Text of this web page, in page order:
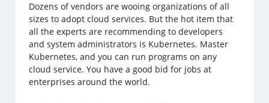
Dozens of vendors are wooing organizations of all
sizes to adopt cloud services. But the hot item that
all the experts are recommending to developers
and system administrators is Kubernetes. Master
Kubernetes, and you can run programs on any
cloud service. You have a good bid for jobs at
enterprises around the world.